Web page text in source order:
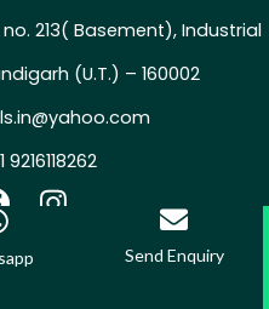
213( Basement), Industrial
(U.T.) – 160002
9216118262
Send Enquiry